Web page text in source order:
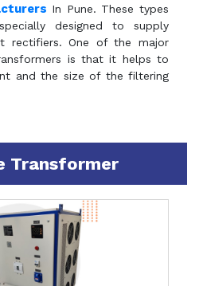
In Pune. These types
designed to supply
rectifiers. One of the major
is that it helps to
and the size of the filtering
Transformer